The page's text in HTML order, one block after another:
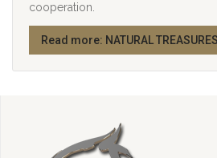
cooperation.
Read more: NATURAL